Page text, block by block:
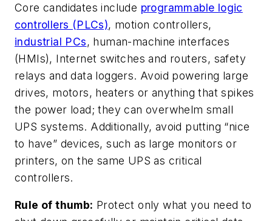
Core candidates include programmable logic
controllers (PLCs), motion controllers,
industrial PCs, human-machine interfaces
(HMIs), Internet switches and routers, safety
relays and data loggers. Avoid powering large
drives, motors, heaters or anything that spikes
the power load; they can overwhelm small
UPS systems. Additionally, avoid putting “nice
to have” devices, such as large monitors or
printers, on the same UPS as critical
controllers.
Rule of thumb: Protect only what you need to